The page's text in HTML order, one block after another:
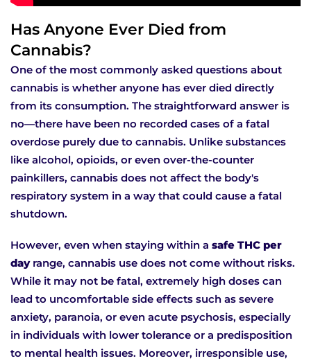
Has Anyone Ever Died from
Cannabis?
One of the most commonly asked questions about
cannabis is whether anyone has ever died directly
from its consumption. The straightforward answer is
no—there have been no recorded cases of a fatal
overdose purely due to cannabis. Unlike substances
like alcohol, opioids, or even over-the-counter
painkillers, cannabis does not affect the body's
respiratory system in a way that could cause a fatal
shutdown.
However, even when staying within a safe THC per
dayrange, cannabis use does not come without risks.
While it may not be fatal, extremely high doses can
lead to uncomfortable side effects such as severe
anxiety, paranoia, or even acute psychosis, especially
in individuals with lower tolerance or a predisposition
to mental health issues. Moreover, irresponsible use,